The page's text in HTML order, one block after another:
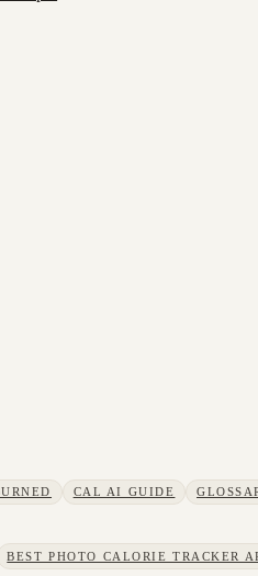
CAL AI GUIDE
BEST PHOTO CALORIE TRACKER